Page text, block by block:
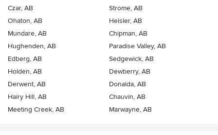
Czar, AB
Strome, AB
Ohaton, AB
Heisler, AB
Mundare, AB
Chipman, AB
Hughenden, AB
Paradise Valley, AB
Edberg, AB
Sedgewick, AB
Holden, AB
Dewberry, AB
Derwent, AB
Donalda, AB
Hairy Hill, AB
Chauvin, AB
Meeting Creek, AB
Marwayne, AB